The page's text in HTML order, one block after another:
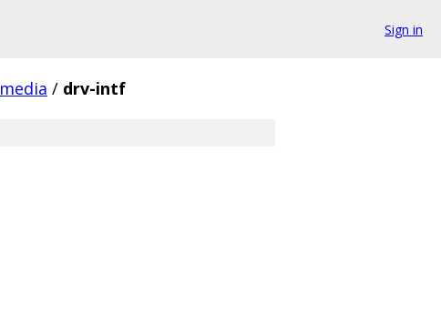
Sign in
media / drv-intf